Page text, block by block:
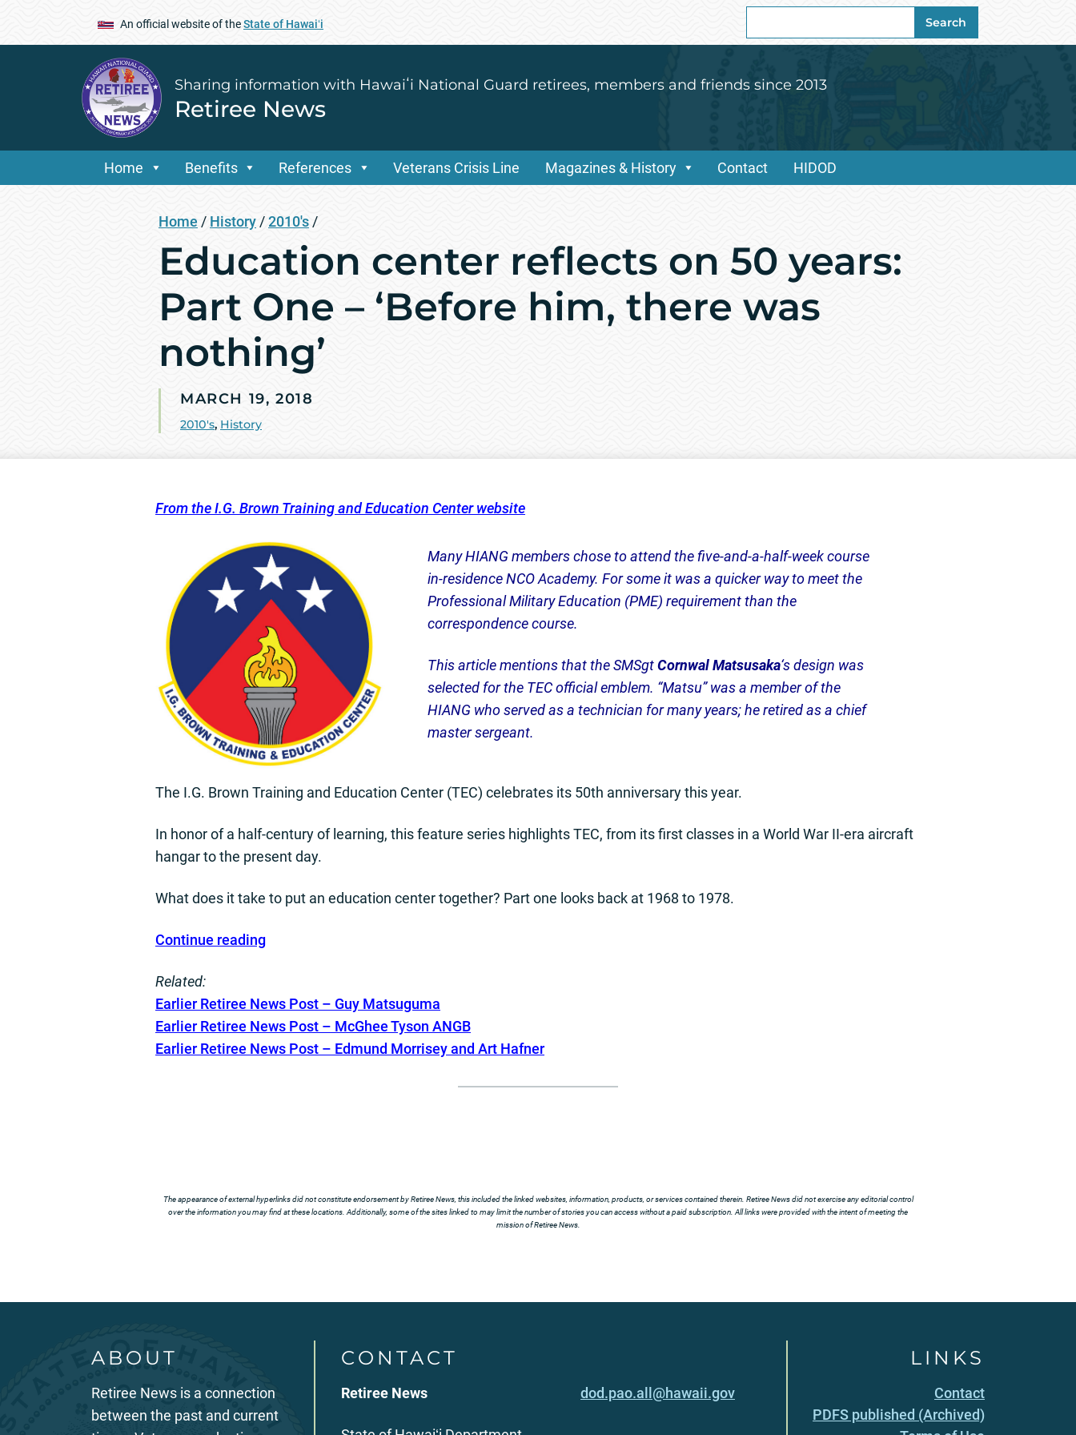
An official website of theState of Hawaiʻi
for:
Search
Sharing information with Hawaiʻi National Guard retirees, members and friends since 2013
Retiree News
Home Benefits References Veterans Crisis Line Magazines & History Contact HIDOD
Home / History /2010's /
Education center reflects on 50 years:
Part One – ‘Before him, there was
nothing’
MARCH 19, 2018
2010's, History
From the I.G. Brown Training and Education Center website
Many HIANG members chose to attend the five-and-a-half-week course
in-residence NCO Academy. For some it was a quicker way to meet the
Professional Military Education (PME) requirement than the
correspondence course.
This article mentions that the SMSgtCornwal Matsusaka‘s design was
selected for the TEC official emblem. “Matsu” was a member of the
HIANG who served as a technician for many years; he retired as a chief
master sergeant.
The I.G. Brown Training and Education Center (TEC) celebrates its 50th anniversary this year.
In honor of a half-century of learning, this feature series highlights TEC, from its first classes in a World War II-era aircraft
hangar to the present day.
What does it take to put an education center together? Part one looks back at 1968 to 1978.
Continue reading
Related:
Earlier Retiree News Post – Guy Matsuguma
Earlier Retiree News Post – McGhee Tyson ANGB
Earlier Retiree News Post – Edmund Morrisey and Art Hafner
The appearance of external hyperlinks did not constitute endorsement by Retiree News, this included the linked websites, information, products, or services contained therein. Retiree News did not exercise any editorial control
over the information you may find at these locations. Additionally, some of the sites linked to may limit the number of stories you can access without a paid subscription. All links were provided with the intent of meeting the
mission of Retiree News.
ABOUT
Retiree News is a connection
between the past and current
CONTACT
Retiree News dod.pao.all@hawaii.gov
LINKS
Contact
PDFS published (Archived)